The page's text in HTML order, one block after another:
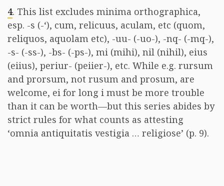
4. This list excludes minima orthographica,
esp. -s (-‘), cum, relicuus, aculam, etc (quom,
reliquos, aquolam etc), -uu- (-uo-), -nq- (-mq-),
-s- (-ss-), -bs- (-ps-), mi (mihi), nil (nihil), eius
(eiius), periur- (peiier-), etc. While e.g. rursum
and prorsum, not rusum and prosum, are
welcome, ei for long i must be more trouble
than it can be worth—but this series abides by
strict rules for what counts as attesting
‘omnia antiquitatis vestigia … religiose’ (p. 9).